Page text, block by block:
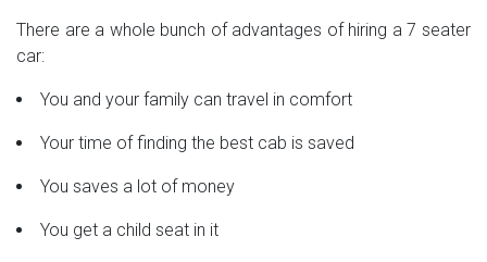
There are a whole bunch of advantages of hiring a 7 seater
car:
You and your family can travel in comfort
Your time of finding the best cab is saved
You saves a lot of money
You get a child seat in it